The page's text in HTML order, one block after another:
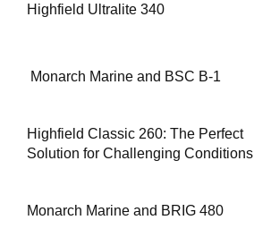
Highfield Ultralite 340
Monarch Marine and BSC B-1
Highfield Classic 260: The Perfect
Solution for Challenging Conditions
Monarch Marine and BRIG 480